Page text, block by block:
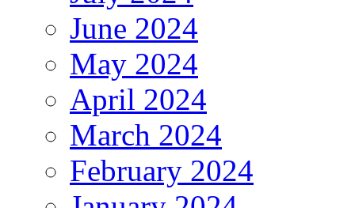
June 2024
May 2024
April 2024
March 2024
February 2024